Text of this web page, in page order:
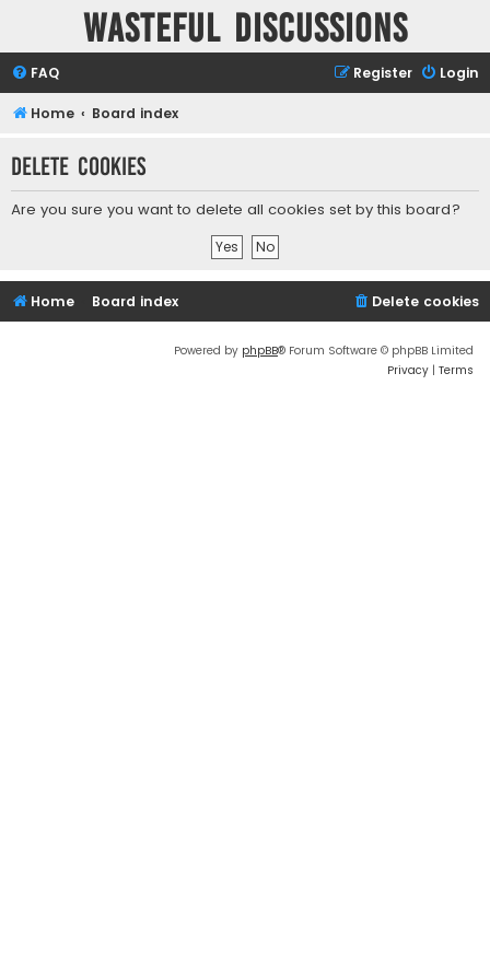
Wasteful Discussions
FAQ Login
Register
Home Board index
Delete cookies
Are you sure you want to delete all cookies set by this board?
Home Board index Delete cookies
Powered by phpBB® Forum Software © phpBB Limited
Privacy | Terms